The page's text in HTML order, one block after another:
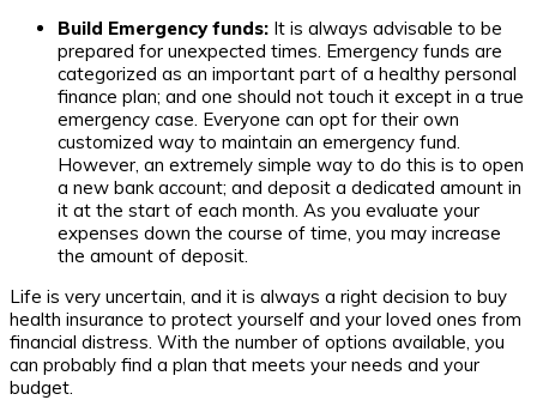
Build Emergency funds: It is always advisable to be
prepared for unexpected times. Emergency funds are
categorized as an important part of a healthy personal
finance plan; and one should not touch it except in a true
emergency case. Everyone can opt for their own
customized way to maintain an emergency fund.
However, an extremely simple way to do this is to open
a new bank account; and deposit a dedicated amount in
it at the start of each month. As you evaluate your
expenses down the course of time, you may increase
the amount of deposit.
Life is very uncertain, and it is always a right decision to buy
health insurance to protect yourself and your loved ones from
financial distress. With the number of options available, you
can probably find a plan that meets your needs and your
budget.